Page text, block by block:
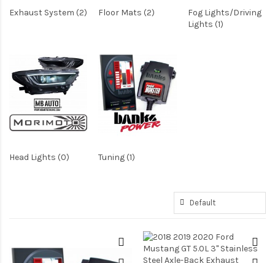
Exhaust System (2) Floor Mats (2)
Fog Lights/Driving
Lights (1)
Head Lights (0) Tuning (1)